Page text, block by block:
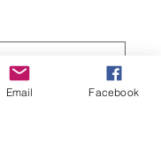
Email Facebook